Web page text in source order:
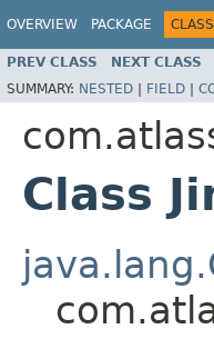
OVERVIEW PACKAGE CLASS
PREV CLASS NEXT CLASS
SUMMARY: NESTED | FIELD |
Class